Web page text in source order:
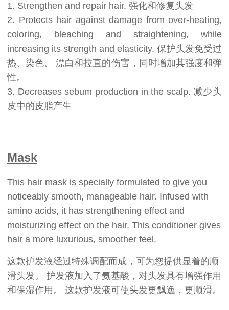
1. Strengthen and repair hair. 强化和修复头发
2. Protects hair against damage from over-heating,
coloring, bleaching and straightening, while
increasing its strength and elasticity. 保护头发免受过
热、染色、 漂白和拉直的伤害，同时增加其强度和弹
性。
3. Decreases sebum production in the scalp. 减少头
皮中的皮脂产生
Mask
This hair mask is specially formulated to give you
noticeably smooth, manageable hair. Infused with
amino acids, it has strengthening effect and
moisturizing effect on the hair. This conditioner gives
hair a more luxurious, smoother feel.
这款护发液经过特殊调配而成，可为您提供显着的顺
滑头发。 护发液加入了氨基酸，对头发具有增强作用
和保湿作用。 这款护发液可使头发更飘逸，更顺滑。